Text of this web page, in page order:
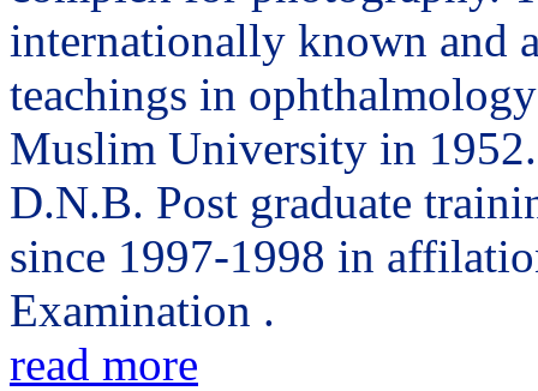
internationally known and
teachings in
Muslim University in
D.N.B. Post graduate
since 1997-1998 in
Examination .
read more